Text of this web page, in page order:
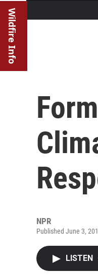
Wildfire Info
NPR
Published June 3,
LISTEN